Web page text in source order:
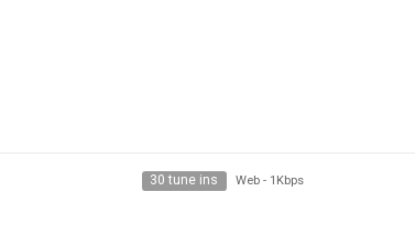
30 tune ins Web - 1Kbps